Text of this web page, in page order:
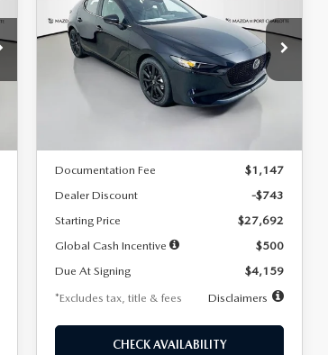
SELECT SPORT
Special Offer
Price Drop
JM1BPAKL5T1885540Stock:2505
Model:
M3H SES 2A
Ext.
$259
/month
7,500
miles
36
months
LESS
Documentation Fee
$1,147
Dealer Discount
-$743
Starting Price
$27,692
Global Cash Incentive
$500
Due At Signing
$4,159
*Excludes tax, title & fees
Disclaimers
CHECK AVAILABILITY